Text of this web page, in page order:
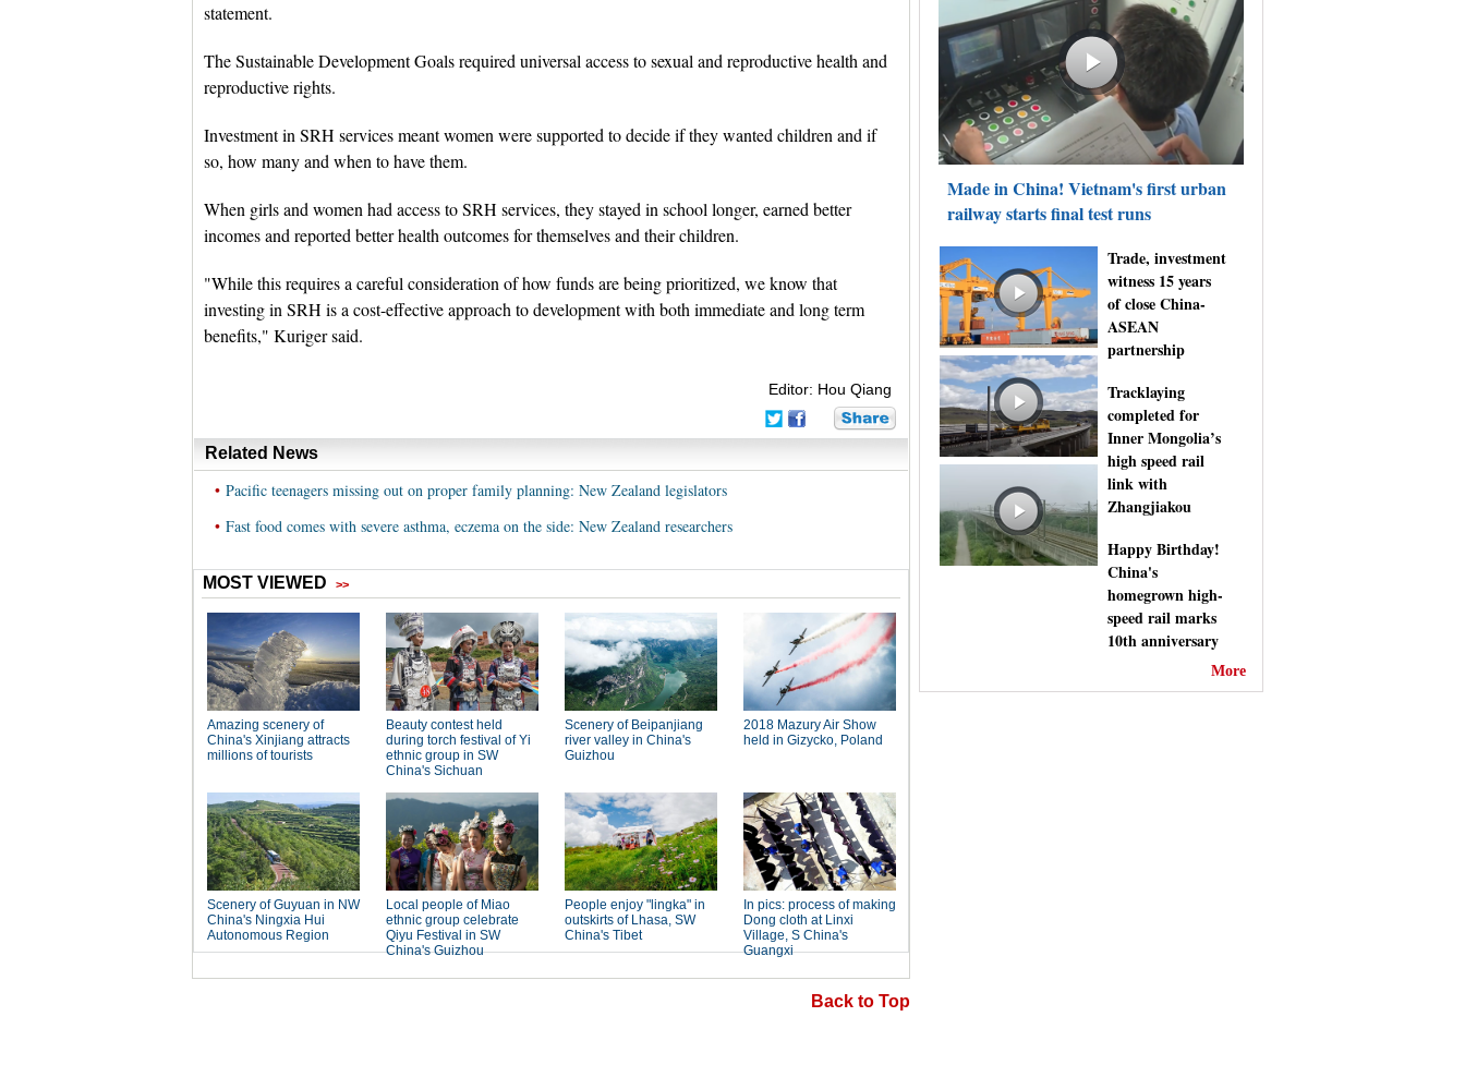
statement.
The Sustainable Development Goals required universal access to sexual and reproductive health and
reproductive rights.
Investment in SRH services meant women were supported to decide if they wanted children and if
so, how many and when to have them.
When girls and women had access to SRH services, they stayed in school longer, earned better
incomes and reported better health outcomes for themselves and their children.
"While this requires a careful consideration of how funds are being prioritized, we know that
investing in SRH is a cost-effective approach to development with both immediate and long term
benefits," Kuriger said.
Editor: Hou Qiang
Related News
• Pacific teenagers missing out on proper family planning: New Zealand legislators
• Fast food comes with severe asthma, eczema on the side: New Zealand researchers
Back to Top